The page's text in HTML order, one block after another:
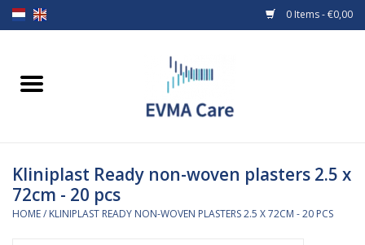
0 Items - €0,00
Home
Baby bottles and teats
Enteral Feeding
Kliniplast Ready non-woven plasters 2.5 x
72cm - 20 pcs
HOME/ KLINIPLAST READY NON-WOVEN PLASTERS 2.5 X 72CM - 20 PCS